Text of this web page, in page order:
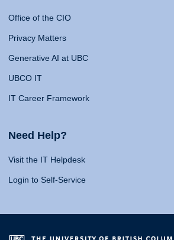
Office of the CIO
Privacy Matters
Generative AI at UBC
UBCO IT
IT Career Framework
Need Help?
Visit the IT Helpdesk
Login to Self-Service